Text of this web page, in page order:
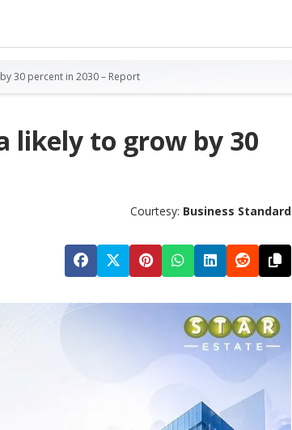
30 percent in 2030 – Report
likely to grow by 30
Courtesy: Business Standard